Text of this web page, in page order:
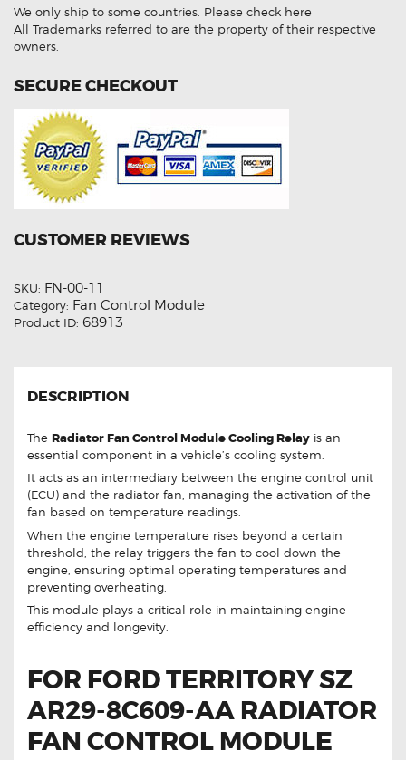
Control
Module
quantity
We only ship to some countries. Please check here
All Trademarks referred to are the property of their respective
owners.
SECURE CHECKOUT
CUSTOMER REVIEWS
SKU: FN-00-11
Category: Fan Control Module
Product ID: 68913
DESCRIPTION
The Radiator Fan Control Module Cooling Relay is an
essential component in a vehicle’s cooling system.
It acts as an intermediary between the engine control unit
(ECU) and the radiator fan, managing the activation of the
fan based on temperature readings.
When the engine temperature rises beyond a certain
threshold, the relay triggers the fan to cool down the
engine, ensuring optimal operating temperatures and
preventing overheating.
This module plays a critical role in maintaining engine
efficiency and longevity.
FOR FORD TERRITORY SZ
AR29-8C609-AA RADIATOR
FAN CONTROL MODULE